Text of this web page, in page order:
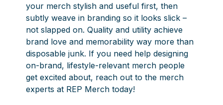
your merch stylish and useful first, then
subtly weave in branding so it looks slick –
not slapped on. Quality and utility achieve
brand love and memorability way more than
disposable junk. If you need help designing
on-brand, lifestyle-relevant merch people
get excited about, reach out to the merch
experts at REP Merch today!